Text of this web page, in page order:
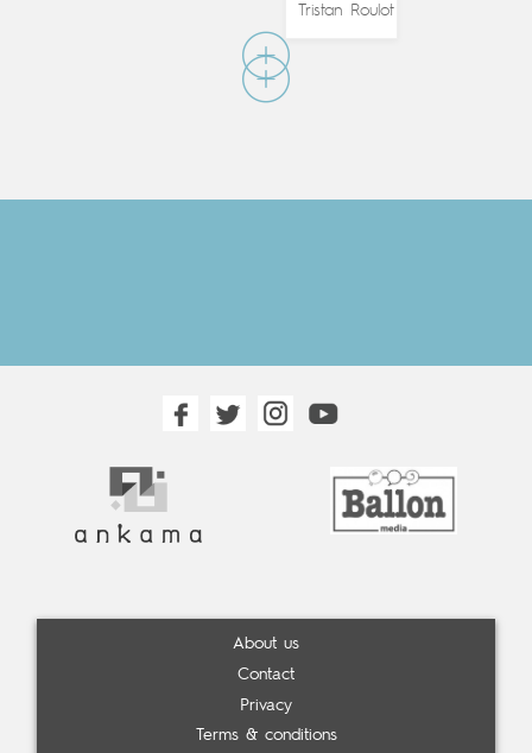
Tristan Roulot
About us
Contact
Privacy
Terms & conditions